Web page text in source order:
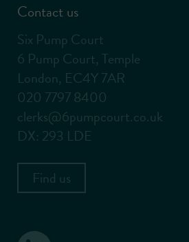
Contact us
Six Pump Court
6 Pump Court, Temple
London, EC4Y 7AR
020 7797 8400
clerks@6pumpcourt.co.uk
DX: 293 LDE
Find us